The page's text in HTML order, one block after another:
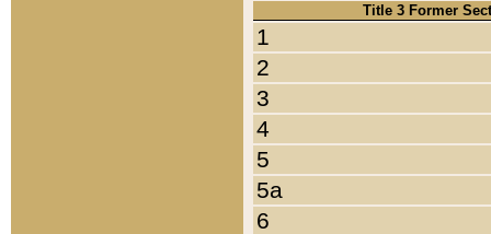
Title 3 Former
1
2
3
4
5
5a
6